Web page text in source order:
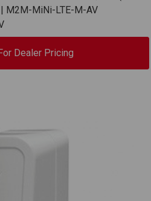
M2M-MiNi-LTE-M-AV
Dealer Pricing